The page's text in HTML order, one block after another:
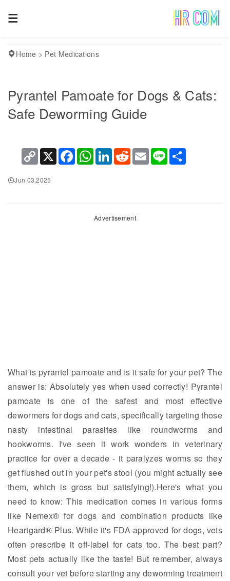
Home > Pet Medications
Pyrantel Pamoate for Dogs & Cats:
Safe Deworming Guide
Copy
Link
X FacebookWhatsAppLinkedInRedditEmail Line
Jun 03,2025
Advertisement
What is pyrantel pamoate and is it safe for your pet? The
answer is: Absolutely yes when used correctly! Pyrantel
pamoate is one of the safest and most effective
dewormers for dogs and cats, specifically targeting those
nasty intestinal parasites like roundworms and
hookworms. I've seen it work wonders in veterinary
practice for over a decade - it paralyzes worms so they
get flushed out in your pet's stool (you might actually see
them, which is gross but satisfying!).Here's what you
need to know: This medication comes in various forms
like Nemex® for dogs and combination products like
Heartgard® Plus. While it's FDA-approved for dogs, vets
often prescribe it off-label for cats too. The best part?
Most pets actually like the taste! But remember, always
consult your vet before starting any deworming treatment